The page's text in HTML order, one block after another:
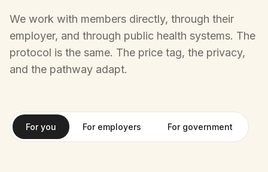
We work with members directly, through their
employer, and through public health systems. The
protocol is the same. The price tag, the privacy,
and the pathway adapt.
For you For employers For government